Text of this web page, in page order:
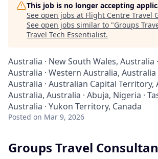
This job is no longer accepting
See open jobs at Flight Centre Travel
See open jobs similar to "Groups
Travel Tech Essentialist.
Australia · New South Wales, Australia
Australia · Western Australia, Australia
Australia · Australian Capital Territory,
Australia, Australia · Abuja, Nigeria ·
Australia · Yukon Territory, Canada
Posted on Mar 9, 2026
Groups Travel